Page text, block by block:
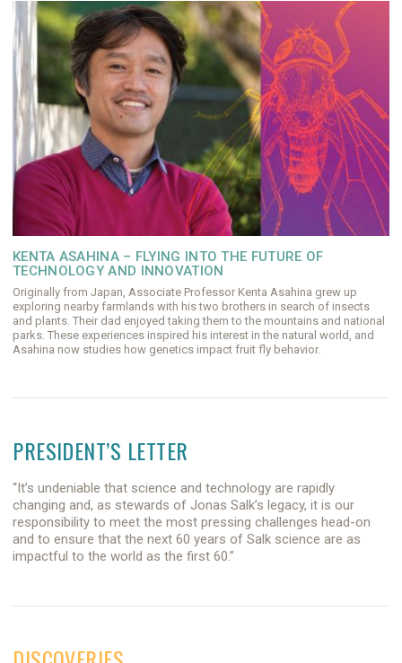
KENTA ASAHINA – FLYING INTO THE FUTURE OF
TECHNOLOGY AND INNOVATION
Originally from Japan, Associate Professor Kenta Asahina grew up
exploring nearby farmlands with his two brothers in search of insects
and plants. Their dad enjoyed taking them to the mountains and national
parks. These experiences inspired his interest in the natural world, and
Asahina now studies how genetics impact fruit fly behavior.
PRESIDENT’S LETTER
“It’s undeniable that science and technology are rapidly
changing and, as stewards of Jonas Salk’s legacy, it is our
responsibility to meet the most pressing challenges head-on
and to ensure that the next 60 years of Salk science are as
impactful to the world as the first 60.”